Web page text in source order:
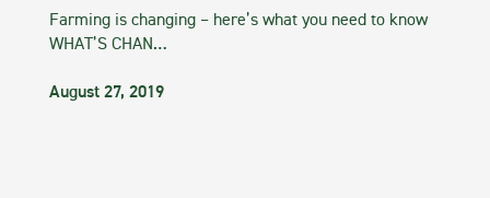
Farming is changing – here’s what you need to know
WHAT’S CHAN…
August 27, 2019